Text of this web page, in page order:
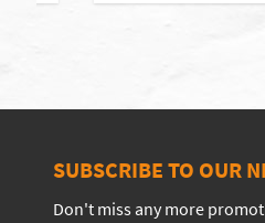
SUBSCRIBE TO OUR
Don't miss any more